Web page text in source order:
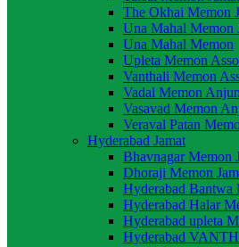
The Okhai Memon
Una Mahal Memon
Una Mahal Memon
Upleta Memon
Vanthali Memon
Vadal Memon
Vasavad Memon
Veraval Patan
Hyderabad Jamat
Bhavnagar Memon
Dhoraji Memon
Hyderabad Bantwa
Hyderabad Halar
Hyderabad upleta
Hyderabad